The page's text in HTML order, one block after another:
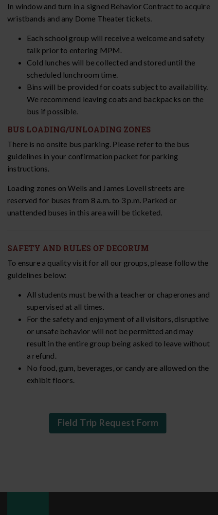
In window and turn in a signed Behavior Contract to acquire
wristbands and any Dome Theater tickets.
Each school group will receive a welcome and safety
talk prior to entering MPM.
Cold lunches will be collected and stored until the
scheduled lunchroom time.
Bins will be provided for coats subject to availability.
We recommend leaving coats and backpacks on the
bus if possible.
BUS LOADING/UNLOADING ZONES
There is no onsite bus parking. Please refer to the bus
guidelines in your confirmation packet for parking
instructions.
Loading zones on Wells and James Lovell streets are
reserved for buses from 8 a.m. to 3 p.m. Parked or
unattended buses in this area will be ticketed.
SAFETY AND RULES OF DECORUM
To ensure a quality visit for all our groups, please follow the
guidelines below:
All students must be with a teacher or chaperones and
supervised at all times.
For the safety and enjoyment of all visitors, disruptive
or unsafe behavior will not be permitted and may
result in the entire group being asked to leave without
a refund.
No food, gum, beverages, or candy are allowed on the
exhibit floors.
Field Trip Request Form